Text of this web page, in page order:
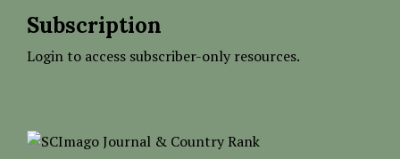
Subscription
Login to access subscriber-only resources.